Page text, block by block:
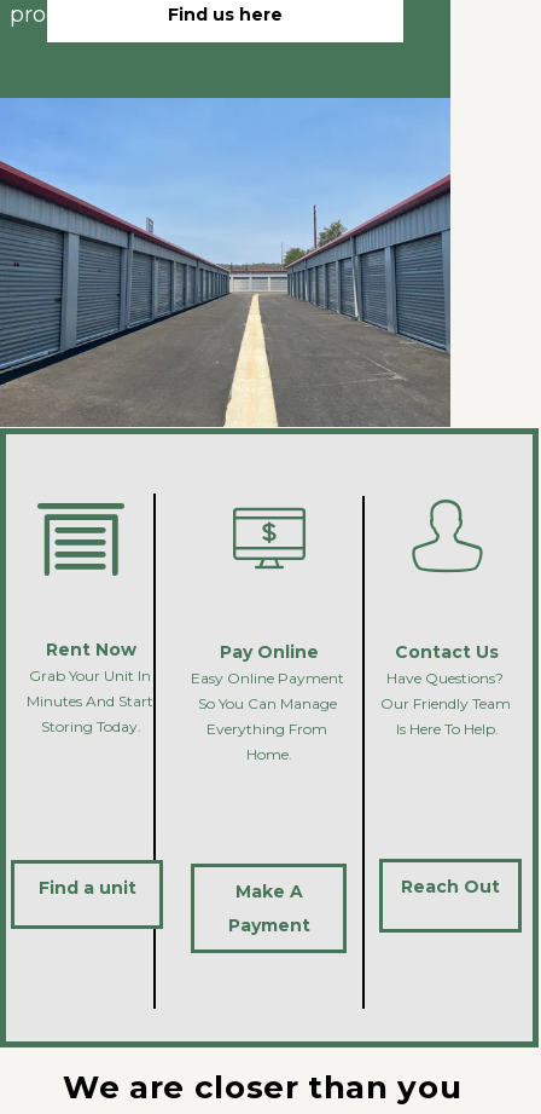
process easy instead of stressful.
Find us here
Rent Now
Grab Your Unit In
Minutes And Start
Storing Today.
Pay Online
Easy Online Payment
So You Can Manage
Everything From
Home.
Contact Us
Have Questions?
Our Friendly Team
Is Here To Help.
Find a unit
Make A
Payment
Reach Out
We are closer than you